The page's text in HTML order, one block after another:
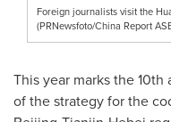
Foreign journalists visit the
(PRNewsfoto/China Report
This year marks the
of the strategy for the